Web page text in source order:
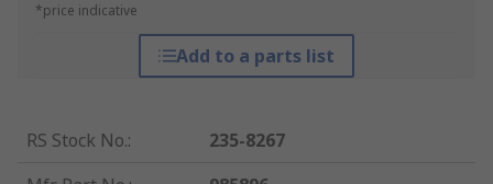
*price indicative
Add to a parts list
RS Stock No.:
235-8267